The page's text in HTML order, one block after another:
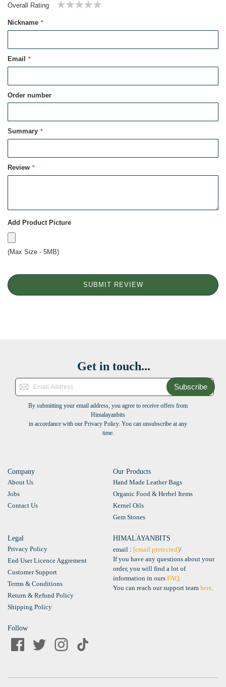
Overall Rating
Nickname
Email
Order number
Summary
Review
Add Product Picture
(Max Size - 5MB)
SUBMIT REVIEW
Get in touch...
Subscribe
By submitting your email address, you agree to receive offers from
Himalayanbits
in accordance with our Privacy Policy. You can unsubscribe at any
time.
Company
About Us
Jobs
Contact Us
Our Products
Hand Made Leather Bags
Organic Food & Herbel Items
Kernel Oils
Gem Stones
Legal
Privacy Policy
End User Licence Aggrement
Customer Support
Terms & Conditions
Return & Refund Policy
Shipping Policy
HIMALAYANBITS
email : [email protected]/
If you have any questions about your
order, you will find a lot of
information in ours FAQ
You can reach our support team here
Follow